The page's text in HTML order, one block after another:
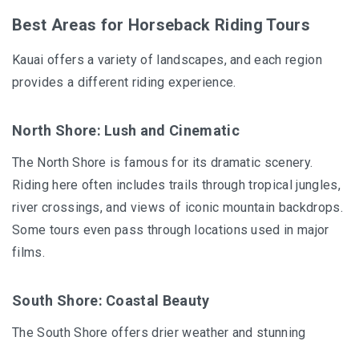
Best Areas for Horseback Riding Tours
Kauai offers a variety of landscapes, and each region
provides a different riding experience.
North Shore: Lush and Cinematic
The North Shore is famous for its dramatic scenery.
Riding here often includes trails through tropical jungles,
river crossings, and views of iconic mountain backdrops.
Some tours even pass through locations used in major
films.
South Shore: Coastal Beauty
The South Shore offers drier weather and stunning